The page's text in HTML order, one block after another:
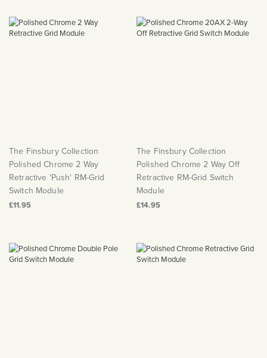
The Finsbury Collection
Polished Chrome 2 Way
Retractive 'Push' RM-Grid
Switch Module
£11.95
The Finsbury Collection
Polished Chrome 2 Way Off
Retractive RM-Grid Switch
Module
£14.95